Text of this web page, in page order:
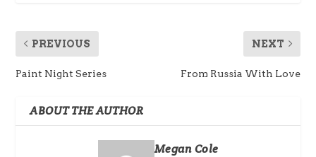
PREVIOUS
Paint Night Series
NEXT
From Russia With Love
ABOUT THE AUTHOR
Megan Cole